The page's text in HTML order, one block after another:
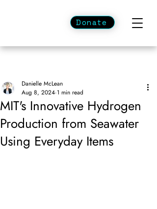
Donate
MIT's Innovative Hydrogen
Production from Seawater
Using Everyday Items
Danielle McLean
Aug 8, 2024 1 min read